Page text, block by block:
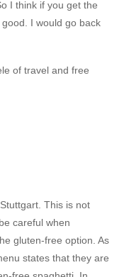
I think if you get the
I would go back
This is not
careful when
gluten-free option. As
states that they are